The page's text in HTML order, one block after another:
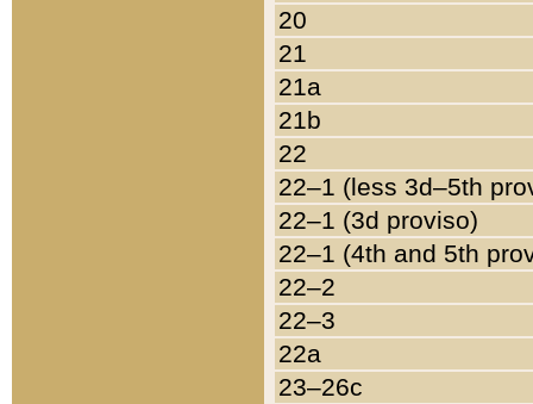
20
21
21a
21b
22
22–1 (less 3d–5th
22–1 (3d proviso)
22–1 (4th and 5th
22–2
22–3
22a
23–26c